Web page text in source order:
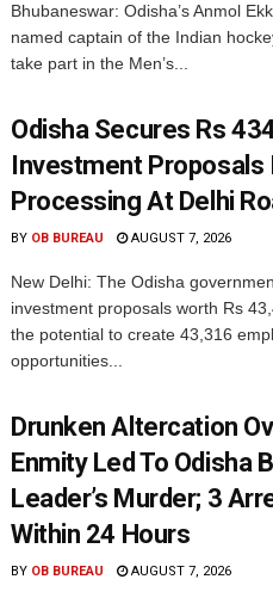
Bhubaneswar: Odisha’s Anmol
named captain of the Indian
take part in the Men’s...
Odisha Secures Rs
Investment Proposals
Processing At Delhi
BY OB BUREAU AUGUST 7, 2026
New Delhi: The Odisha
investment proposals worth Rs
the potential to create 43,316
opportunities...
Drunken Altercation
Enmity Led To Odisha
Leader’s Murder; 3
Within 24 Hours
BY OB BUREAU AUGUST 7, 2026